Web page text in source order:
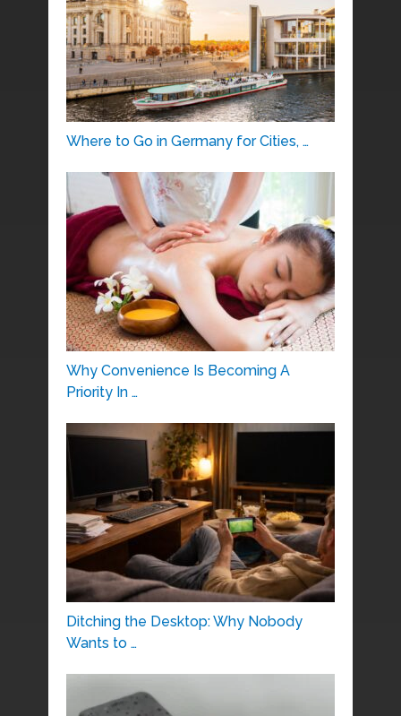
Where to Go in Germany for Cities, …
Why Convenience Is Becoming A
Priority In …
Ditching the Desktop: Why Nobody
Wants to …